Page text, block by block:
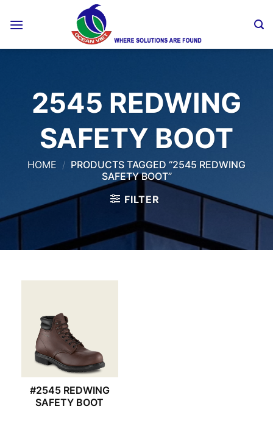
2545 REDWING
SAFETY BOOT
HOME / PRODUCTS TAGGED “2545 REDWING
SAFETY BOOT”
FILTER
#2545 REDWING
SAFETY BOOT